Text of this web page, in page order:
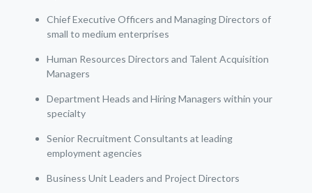
Chief Executive Officers and Managing Directors of
small to medium enterprises
Human Resources Directors and Talent Acquisition
Managers
Department Heads and Hiring Managers within your
specialty
Senior Recruitment Consultants at leading
employment agencies
Business Unit Leaders and Project Directors